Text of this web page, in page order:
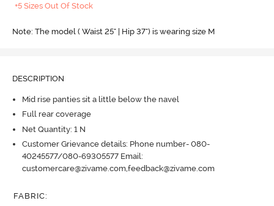
+5 Sizes Out Of Stock
Note: The model ( Waist 25" | Hip 37") is wearing size M
DESCRIPTION
Mid rise panties sit a little below the navel
Full rear coverage
Net Quantity: 1 N
Customer Grievance details: Phone number- 080-
40245577/080-69305577 Email:
customercare@zivame.com,feedback@zivame.com
FABRIC: